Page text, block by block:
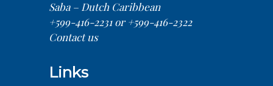
Saba – Dutch Caribbean
+599-416-2231 or +599-416-2322
Contact us
Links